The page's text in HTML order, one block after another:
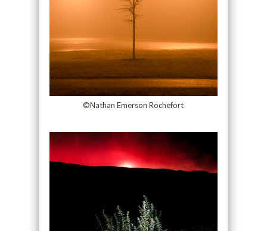
©Nathan Emerson Rochefort